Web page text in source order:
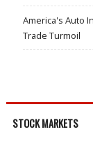
America's Auto
Trade Turmoil
STOCK MARKETS